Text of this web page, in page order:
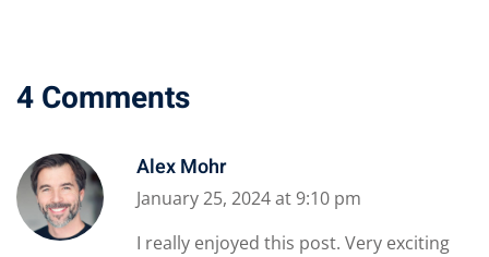
4 Comments
Alex Mohr
January 25, 2024 at 9:10 pm
I really enjoyed this post. Very exciting